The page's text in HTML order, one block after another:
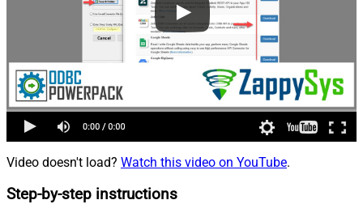
Video doesn't load? Watch this video on YouTube.
Step-by-step instructions